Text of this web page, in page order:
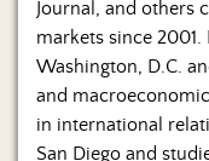
Journal, and others
markets since
Washington, D.C.
and
in international
San Diego and